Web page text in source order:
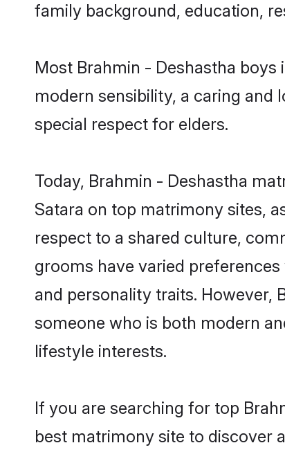
family background, education,
Most Brahmin - Deshastha
modern sensibility, a caring and
special respect for elders.
Today, Brahmin - Deshastha
Satara on top matrimony sites,
respect to a shared culture,
grooms have varied
and personality traits. However,
someone who is both modern
lifestyle interests.
If you are searching for top
best matrimony site to discover